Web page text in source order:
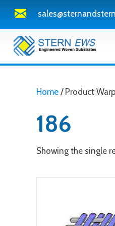
Home / Product
186
Showing the single